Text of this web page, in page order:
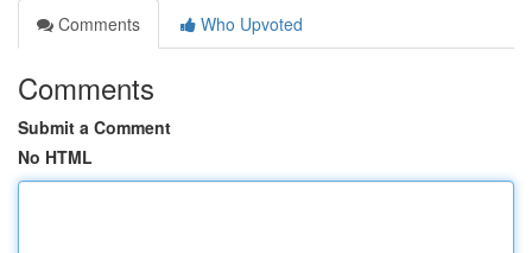
Comments
Who Upvoted
Comments
Submit a Comment
No HTML